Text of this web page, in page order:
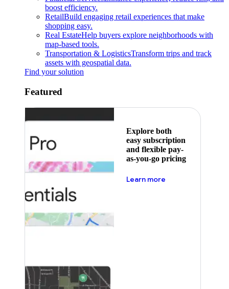
boost efficiency.
RetailBuild engaging retail experiences that make
shopping easy.
Real EstateHelp buyers explore neighborhoods with
map-based tools.
Transportation & LogisticsTransform trips and track
assets with geospatial data.
Find your solution
Featured
Explore both
easy subscription
and flexible pay-
as-you-go pricing
Learn more